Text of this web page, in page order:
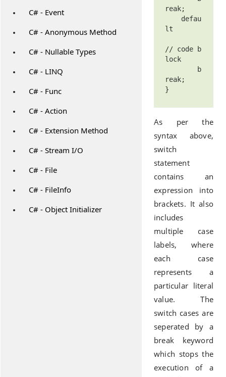
C# - Event
C# - Anonymous Method
C# - Nullable Types
C# - LINQ
C# - Func
C# - Action
C# - Extension Method
C# - Stream I/O
C# - File
C# - FileInfo
C# - Object Initializer
reak;
lt
// code b
lock
reak;
As per the
syntax above,
switch
statement
contains an
expression into
brackets. It also
includes
multiple case
labels, where
each case
represents a
particular literal
value. The
switch cases are
seperated by a
break keyword
which stops the
execution of a